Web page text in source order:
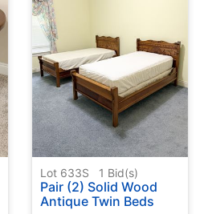
Lot 633S 1 Bid(s)
Pair (2) Solid Wood
Antique Twin Beds